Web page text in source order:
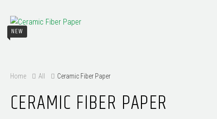
NEW
Home All Ceramic Fiber Paper
CERAMIC FIBER PAPER